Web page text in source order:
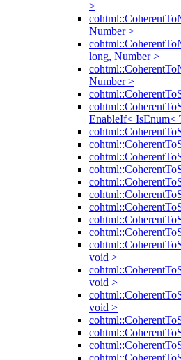
>
Number >
long, Number >
Number >
EnableIf< IsEnum<
void >
void >
void >